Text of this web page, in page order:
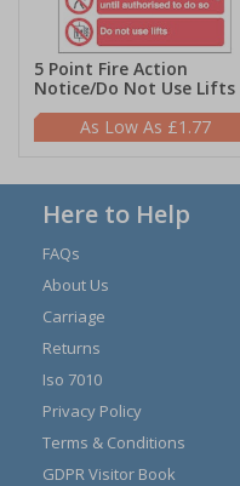
5 Point Fire Action
Notice/Do Not Use Lifts
£1.77
Here to Help
FAQs
About Us
Carriage
Returns
Iso 7010
Privacy Policy
Terms & Conditions
GDPR Visitor Book